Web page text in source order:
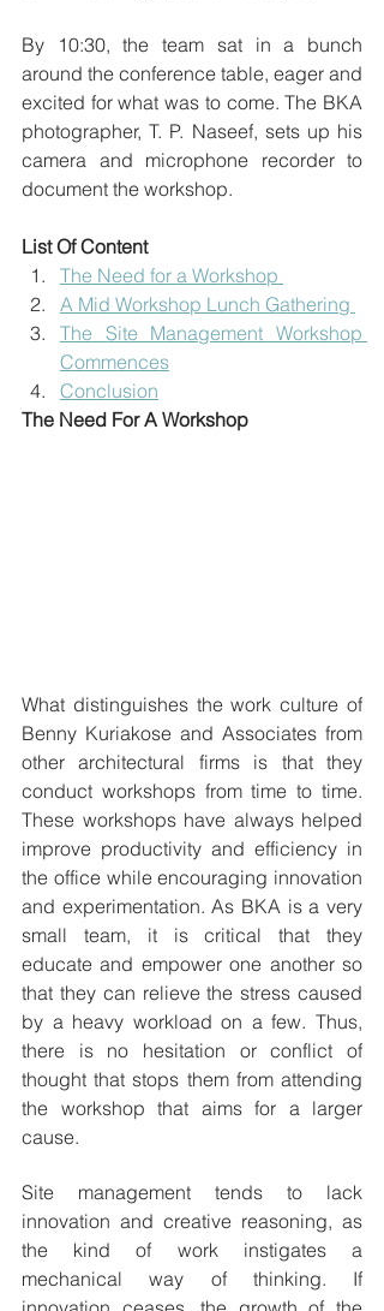
By 10:30, the team sat in a bunch
around the conference table, eager and
excited for what was to come. The BKA
photographer, T. P. Naseef, sets up his
camera and microphone recorder to
document the workshop.
List Of Content
The Need for a Workshop
A Mid Workshop Lunch Gathering
The Site Management Workshop
Commences
Conclusion
The Need For A Workshop
What distinguishes the work culture of
Benny Kuriakose and Associates from
other architectural firms is that they
conduct workshops from time to time.
These workshops have always helped
improve productivity and efficiency in
the office while encouraging innovation
and experimentation. As BKA is a very
small team, it is critical that they
educate and empower one another so
that they can relieve the stress caused
by a heavy workload on a few. Thus,
there is no hesitation or conflict of
thought that stops them from attending
the workshop that aims for a larger
cause.
Site management tends to lack
innovation and creative reasoning, as
the kind of work instigates a
mechanical way of thinking. If